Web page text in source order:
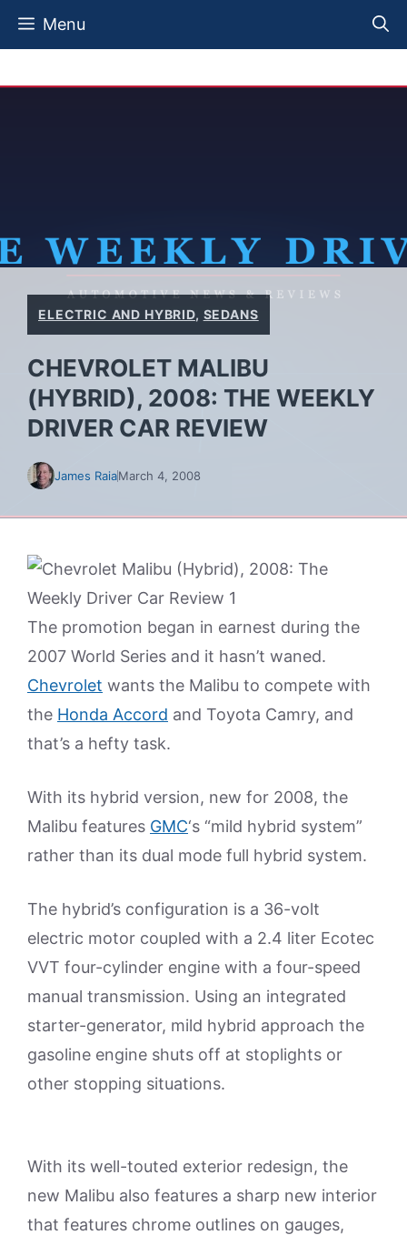
Skip
Menu
ELECTRIC AND HYBRID, SEDANS
CHEVROLET MALIBU
(HYBRID), 2008: THE WEEKLY
DRIVER CAR REVIEW
James RaiaMarch 4, 2008
The promotion began in earnest during the
2007 World Series and it hasn’t waned.
Chevrolet wants the Malibu to compete with
the Honda Accord and Toyota Camry, and
that’s a hefty task.
With its hybrid version, new for 2008, the
Malibu features GMC‘s “mild hybrid system”
rather than its dual mode full hybrid system.
The hybrid’s configuration is a 36-volt
electric motor coupled with a 2.4 liter Ecotec
VVT four-cylinder engine with a four-speed
manual transmission. Using an integrated
starter-generator, mild hybrid approach the
gasoline engine shuts off at stoplights or
other stopping situations.
With its well-touted exterior redesign, the
new Malibu also features a sharp new interior
that features chrome outlines on gauges,